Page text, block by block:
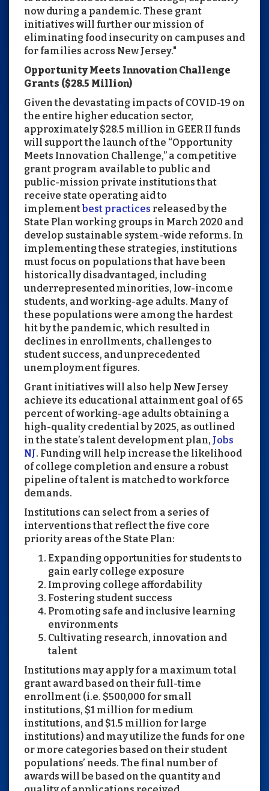
now during a pandemic. These grant
initiatives will further our mission of
eliminating food insecurity on campuses and
for families across New Jersey."
Opportunity Meets Innovation Challenge
Grants ($28.5 Million)
Given the devastating impacts of COVID-19 on
the entire higher education sector,
approximately $28.5 million in GEER II funds
will support the launch of the “Opportunity
Meets Innovation Challenge,” a competitive
grant program available to public and
public-mission private institutions that
receive state operating aid to
implementbest practices released by the
State Plan working groups in March 2020 and
develop sustainable system-wide reforms. In
implementing these strategies, institutions
must focus on populations that have been
historically disadvantaged, including
underrepresented minorities, low-income
students, and working-age adults. Many of
these populations were among the hardest
hit by the pandemic, which resulted in
declines in enrollments, challenges to
student success, and unprecedented
unemployment figures.
Grant initiatives will also help New Jersey
achieve its educational attainment goal of 65
percent of working-age adults obtaining a
high-quality credential by 2025, as outlined
in the state’s talent development plan, Jobs
NJ. Funding will help increase the likelihood
of college completion and ensure a robust
pipeline of talent is matched to workforce
demands.
Institutions can select from a series of
interventions that reflect the five core
priority areas of the State Plan:
Expanding opportunities for students to
gain early college exposure
Improving college affordability
Fostering student success
Promoting safe and inclusive learning
environments
Cultivating research, innovation and
talent
Institutions may apply for a maximum total
grant award based on their full-time
enrollment (i.e. $500,000 for small
institutions, $1 million for medium
institutions, and $1.5 million for large
institutions) and may utilize the funds for one
or more categories based on their student
populations’ needs. The final number of
awards will be based on the quantity and